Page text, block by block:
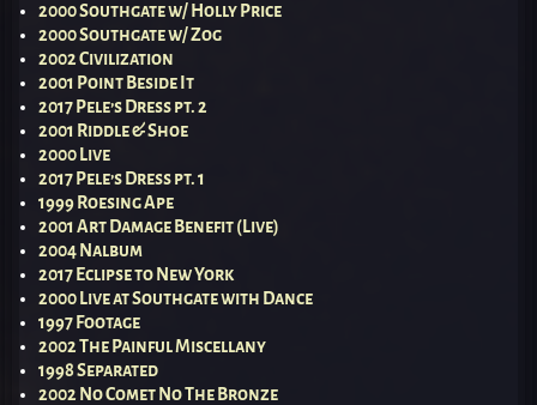
2000 Southgate w/ Holly Price
2000 Southgate w/ Zog
2002 Civilization
2001 Point Beside It
2017 Pele’s Dress pt. 2
2001 Riddle & Shoe
2000 Live
2017 Pele’s Dress pt. 1
1999 Roesing Ape
2001 Art Damage Benefit (Live)
2004 Nalbum
2017 Eclipse to New York
2000 Live at Southgate with Dance
1997 Footage
2002 The Painful Miscellany
1998 Separated
2002 No Comet No The Bronze